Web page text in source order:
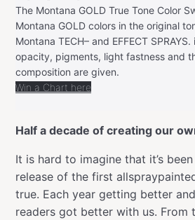
2023
The Montana GOLD True Tone Color
Montana GOLD colors in the original
Montana TECH– and EFFECT
opacity, pigments, light fastness and
composition are given.
Win a Chart here
Half a decade of creating our
It is hard to imagine that it’s
release of the first
true. Each year getting better
readers got better with us. From